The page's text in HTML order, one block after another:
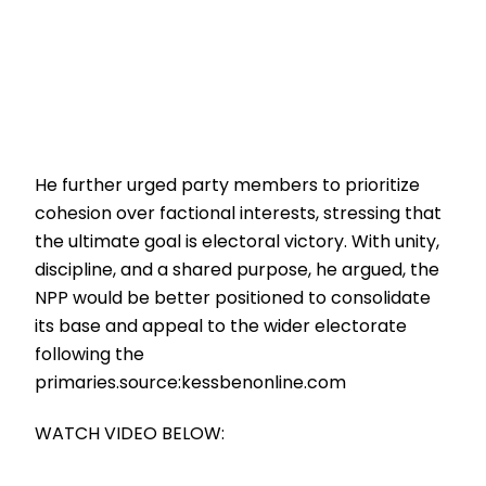
He further urged party members to prioritize
cohesion over factional interests, stressing that
the ultimate goal is electoral victory. With unity,
discipline, and a shared purpose, he argued, the
NPP would be better positioned to consolidate
its base and appeal to the wider electorate
following the
primaries.source:kessbenonline.com
WATCH VIDEO BELOW: